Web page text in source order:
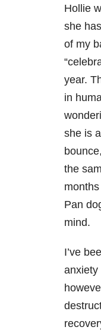
Hollie
she
of my
year.
in
she is
the
Pan
mind.
I’ve
anxiety